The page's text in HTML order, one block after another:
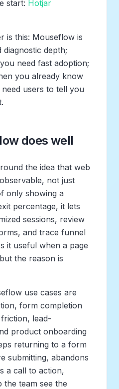
start: Hotjar
is this: Mouseflow is
depth;
need fast adoption;
you already know
users to tell you
does well
the idea that web
not just
only showing a
percentage, it lets
sessions, review
and trace funnel
it useful when a page
the reason is
use cases are
form completion
lead-
product onboarding
returning to a form
submitting, abandons
a call to action,
team see the